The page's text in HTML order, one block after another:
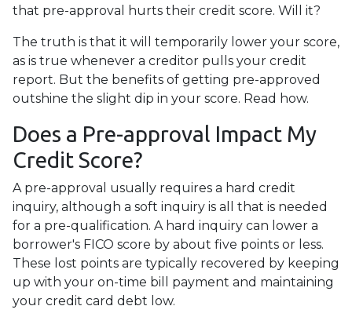
that pre-approval hurts their credit score. Will it?
The truth is that it will temporarily lower your score,
as is true whenever a creditor pulls your credit
report. But the benefits of getting pre-approved
outshine the slight dip in your score. Read how.
Does a Pre-approval Impact My
Credit Score?
A pre-approval usually requires a hard credit
inquiry, although a soft inquiry is all that is needed
for a pre-qualification. A hard inquiry can lower a
borrower's FICO score by about five points or less.
These lost points are typically recovered by keeping
up with your on-time bill payment and maintaining
your credit card debt low.